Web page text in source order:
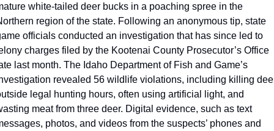
white-tailed deer bucks in a poaching spree in the
region of the state. Following an anonymous tip, state
officials conducted an investigation that has since led to
charges filed by the Kootenai County Prosecutor’s Office
last month. The Idaho Department of Fish and Game’s
revealed 56 wildlife violations, including killing
legal hunting hours, often using artificial light, and
meat from three deer. Digital evidence, such as text
photos, and videos from the suspects’ phones and